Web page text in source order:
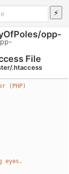
opp-
File
.htaccess
(PHP)
eyes.